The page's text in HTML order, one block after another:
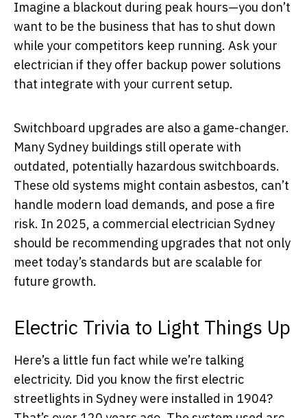
Imagine a blackout during peak hours—you don’t
want to be the business that has to shut down
while your competitors keep running. Ask your
electrician if they offer backup power solutions
that integrate with your current setup.
Switchboard upgrades are also a game-changer.
Many Sydney buildings still operate with
outdated, potentially hazardous switchboards.
These old systems might contain asbestos, can’t
handle modern load demands, and pose a fire
risk. In 2025, a commercial electrician Sydney
should be recommending upgrades that not only
meet today’s standards but are scalable for
future growth.
Electric Trivia to Light Things Up
Here’s a little fun fact while we’re talking
electricity. Did you know the first electric
streetlights in Sydney were installed in 1904?